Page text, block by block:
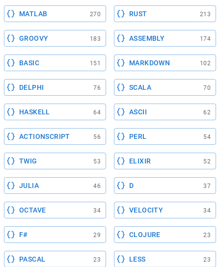
MATLAB 270 RUST 213
GROOVY 183 ASSEMBLY 174
BASIC 151 MARKDOWN 102
DELPHI 76 SCALA 70
HASKELL 64 ASCII 62
ACTIONSCRIPT 56 PERL 54
TWIG 53 ELIXIR 52
JULIA 46 D 37
OCTAVE 34 VELOCITY 34
F# 29 CLOJURE 23
PASCAL 23 LESS 23